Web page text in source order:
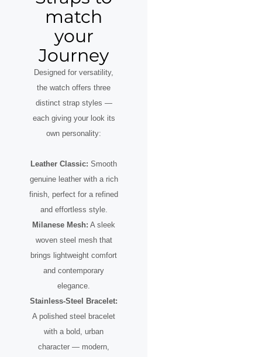
match
your
Journey
Designed for versatility,
the watch offers three
distinct strap styles —
each giving your look its
own personality:
Leather Classic: Smooth
genuine leather with a rich
finish, perfect for a refined
and effortless style.
Milanese Mesh: A sleek
woven steel mesh that
brings lightweight comfort
and contemporary
elegance.
Stainless-Steel Bracelet:
A polished steel bracelet
with a bold, urban
character — modern,